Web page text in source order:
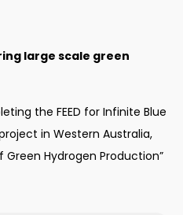
large scale green
the FEED for Infinite Blue
in Western Australia,
Hydrogen Production”